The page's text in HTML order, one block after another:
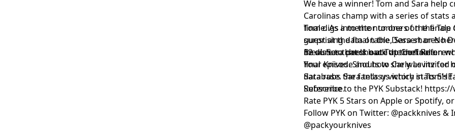
We have a winner! Tom and Sara help
Carolinas champ with a series of stats
finale. As a mentor to one of the
guest at the final table, Sara shares
12 dishes that she ate at the finale.
Tom digs into the numbers on the Top
surprising data on the Dessert or No
meal. Sara peels back the curtain on
final episode and how she was invited
Sara rubs the fantasy victory in Tom’s
Be sure to check outTop Chef
Your Knives. Shouts to Carly Levitz
database. Sara tells us which stats
Reference.
Subscribe to the PYK Substack!
Rate PYK 5 Stars on ⁠⁠⁠⁠⁠⁠⁠⁠⁠⁠⁠⁠⁠⁠⁠⁠⁠⁠⁠⁠ Apple⁠⁠⁠⁠⁠⁠⁠⁠⁠⁠⁠⁠⁠⁠⁠⁠⁠⁠⁠⁠or⁠⁠⁠⁠⁠⁠⁠⁠⁠⁠⁠⁠⁠⁠⁠⁠⁠⁠⁠⁠ Spotify⁠⁠⁠⁠⁠⁠⁠⁠⁠⁠⁠⁠⁠⁠⁠⁠⁠⁠⁠⁠,
Follow PYK on Twitter: ⁠⁠⁠⁠⁠⁠⁠⁠⁠⁠⁠⁠⁠⁠⁠⁠⁠⁠⁠⁠ @packknives⁠⁠⁠⁠⁠⁠⁠⁠⁠⁠⁠⁠⁠⁠⁠⁠⁠⁠⁠⁠ &
@packyourknives⁠⁠⁠⁠⁠⁠⁠⁠⁠⁠⁠⁠⁠⁠⁠⁠⁠⁠⁠⁠